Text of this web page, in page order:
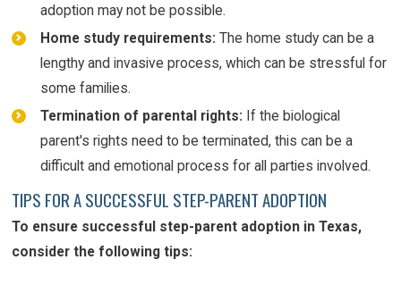
adoption may not be possible.
Home study requirements: The home study can be a
lengthy and invasive process, which can be stressful for
some families.
Termination of parental rights: If the biological
parent's rights need to be terminated, this can be a
difficult and emotional process for all parties involved.
TIPS FOR A SUCCESSFUL STEP-PARENT ADOPTION
To ensure successful step-parent adoption in Texas,
consider the following tips: